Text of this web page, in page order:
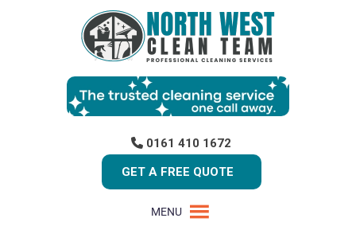
0161 410 1672
GET A FREE QUOTE
MENU